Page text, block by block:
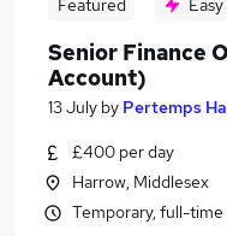
Featured
Senior Finance
Account)
13 July by Pertemps
£400 per day
Harrow, Middlesex
Temporary, full-time